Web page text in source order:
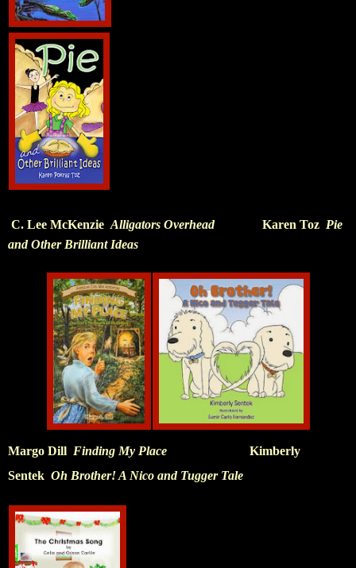
C. Lee McKenzie Alligators Overhead Karen Toz Pie
and Other Brilliant Ideas
Margo Dill Finding My Place
Kimberly
Sentek Oh Brother! A Nico and Tugger Tale